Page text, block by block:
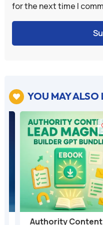
for the next time I
e
r
 YOU MAY ALSO
Authority Content &